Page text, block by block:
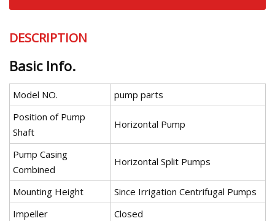
DESCRIPTION
Basic Info.
Model NO.
pump parts
Position of Pump
Shaft
Horizontal Pump
Pump Casing
Combined
Horizontal Split Pumps
Mounting Height
Since Irrigation Centrifugal Pumps
Impeller
Closed